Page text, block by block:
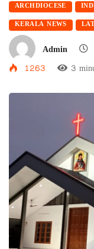
ARCHDIOCESE
KERALA NEWS
Admin
1263
3